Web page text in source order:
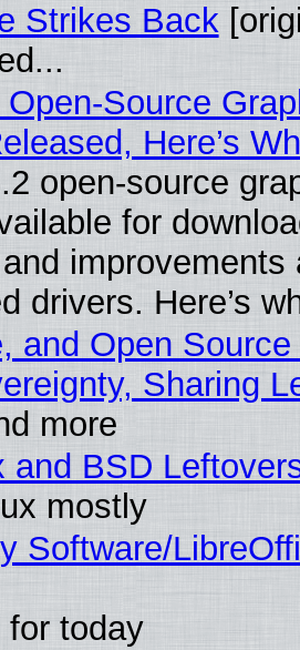
Strikes Back
Source
Here’s
open-source
for
improvements
drivers. Here’s
and Open
Sharing
more
and BSD
mostly
Software/
today